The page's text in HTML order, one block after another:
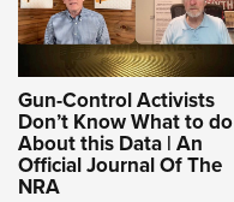
Gun-Control Activists
Don’t Know What to do
About this Data | An
Official Journal Of The
NRA